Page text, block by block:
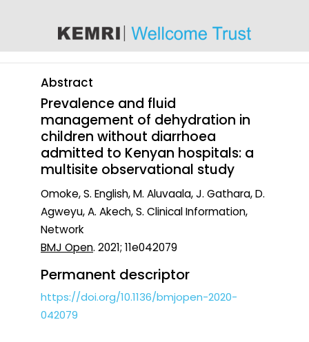
Abstract
Prevalence and fluid
management of dehydration in
children without diarrhoea
admitted to Kenyan hospitals: a
multisite observational study
Omoke, S. English, M. Aluvaala, J. Gathara, D.
Agweyu, A. Akech, S. Clinical Information,
Network
BMJ Open. 2021; 11e042079
Permanent descriptor
https://doi.org/10.1136/bmjopen-2020-
042079